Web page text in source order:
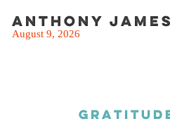
Anthony James
August 9, 2026